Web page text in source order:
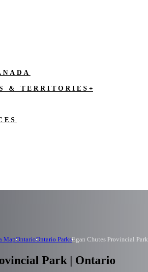
& TERRITORIES +
MapOntarioOntario ParksEgan Chutes Provincial Park
Park | Ontario